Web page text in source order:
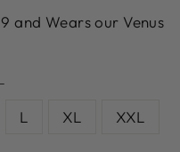
and Wears our Venus
L XL XXL